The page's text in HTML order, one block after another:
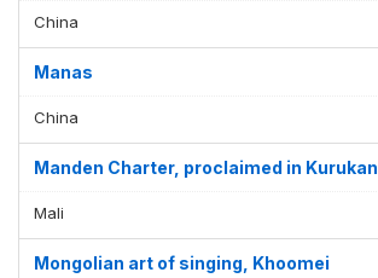
China
Manas
China
Manden Charter, proclaimed in Kurukan
Mali
Mongolian art of singing, Khoomei